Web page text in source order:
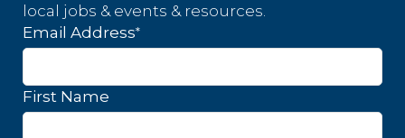
local jobs & events & resources.
Email Address*
First Name